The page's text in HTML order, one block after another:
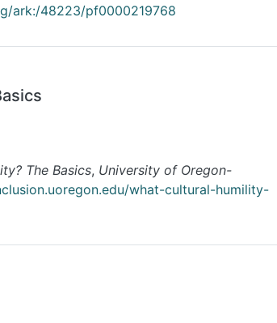
ark:/48223/pf0000219768
The Basics, University of Oregon-
what-cultural-humility-